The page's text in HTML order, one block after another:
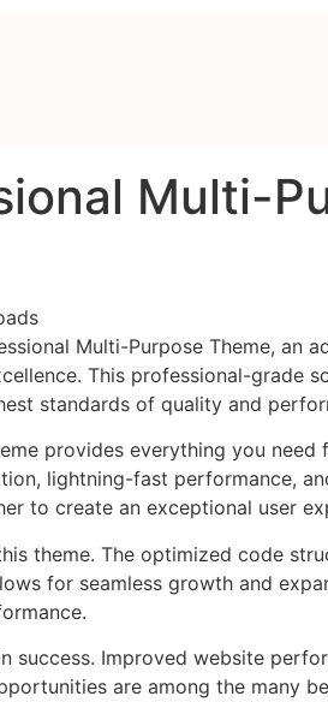
Multi-
Multi-Purpose Theme, an
This professional-grade
standards of quality and
provides everything you need
lightning-fast performance,
to create an exceptional user
theme. The optimized code
for seamless growth and
success. Improved website
are among the many